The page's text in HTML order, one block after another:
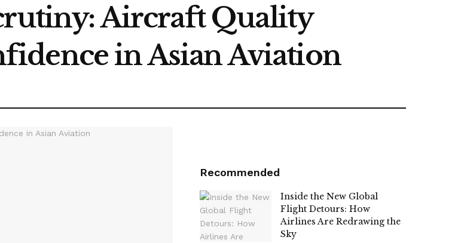
Aircraft Quality
in Asian Aviation
Recommended
Inside the New Global
Flight Detours: How
Airlines Are Redrawing the
Sky